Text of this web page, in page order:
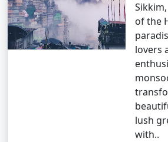
- Monsoon begins to taper off in
good time for travel.
October:
- Daytime temperatures: 15Â°C to
- Nighttime temperatures: 9Â°C to
of the
lovers
lush
with..